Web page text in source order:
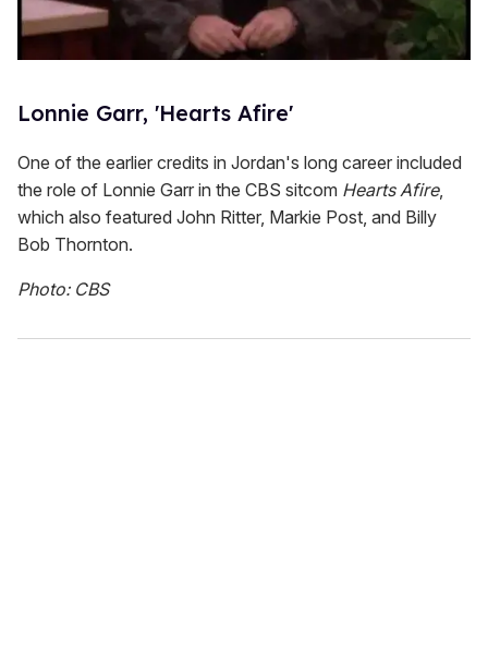
Lonnie Garr, 'Hearts Afire'
One of the earlier credits in Jordan's long career included
the role of Lonnie Garr in the CBS sitcom Hearts Afire,
which also featured John Ritter, Markie Post, and Billy
Bob Thornton.
Photo: CBS